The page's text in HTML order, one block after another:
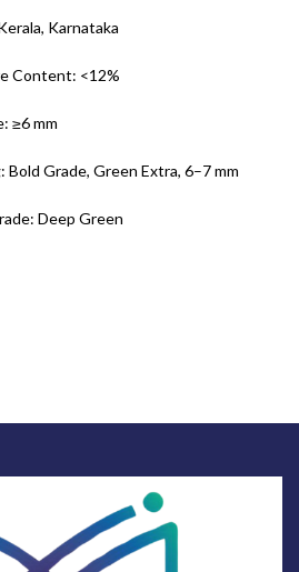
Karnataka
Content: <12%
≥6 mm
Bold Grade, Green Extra, 6–7 mm
Deep Green